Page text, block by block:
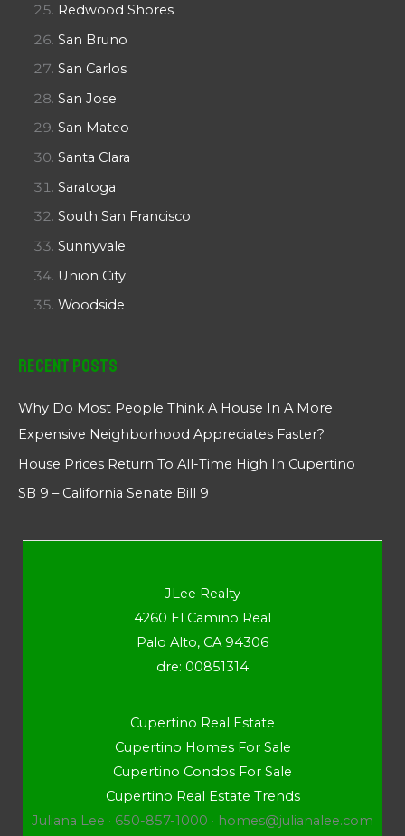
Redwood Shores
San Bruno
San Carlos
San Jose
San Mateo
Santa Clara
Saratoga
South San Francisco
Sunnyvale
Union City
Woodside
Recent Posts
Why Do Most People Think A House In A More
Expensive Neighborhood Appreciates Faster?
House Prices Return To All-Time High In Cupertino
SB 9 – California Senate Bill 9
JLee Realty
4260 El Camino Real
Palo Alto, CA 94306
dre: 00851314
Cupertino Real Estate
Cupertino Homes For Sale
Cupertino Condos For Sale
Cupertino Real Estate Trends
Juliana Lee · 650-857-1000 · homes@julianalee.com